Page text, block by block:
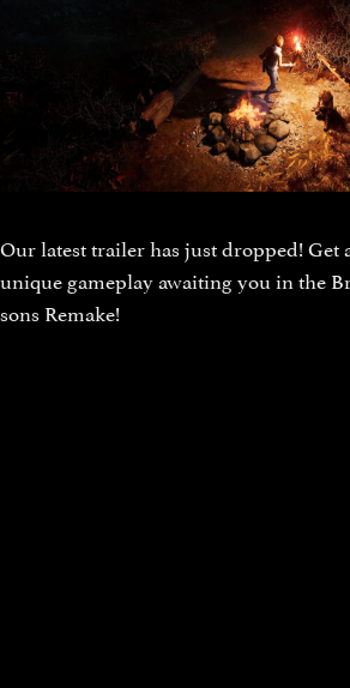
Our latest trailer has just dropped! Get
unique gameplay awaiting you in the
sons Remake!